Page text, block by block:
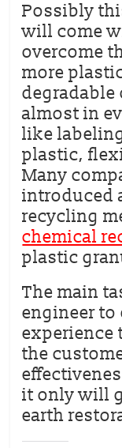
Possibly
will come
overcome
more
degradable
almost in
like
plastic,
Many
introduced
recycling
chemical
plastic
The main
engineer to
experience
the
it only will
earth